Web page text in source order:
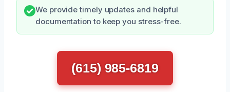
We provide timely updates and helpful
documentation to keep you stress-free.
(615) 985-6819